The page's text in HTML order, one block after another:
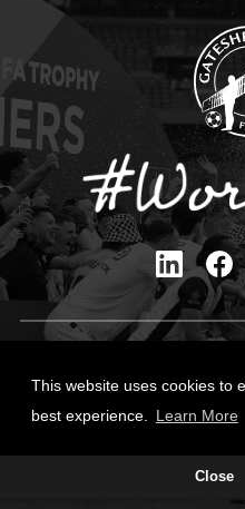
This website uses cookies to
best experience.
Learn More
Close
Site Designed by